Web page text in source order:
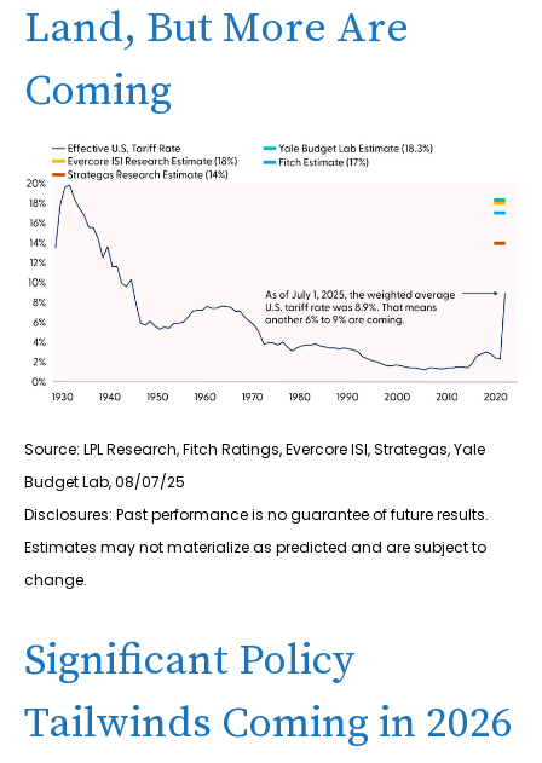
Land, But More Are
Coming
Source: LPL Research, Fitch Ratings, Evercore ISI, Strategas, Yale
Budget Lab, 08/07/25
Disclosures: Past performance is no guarantee of future results.
Estimates may not materialize as predicted and are subject to
change.
Significant Policy
Tailwinds Coming in 2026